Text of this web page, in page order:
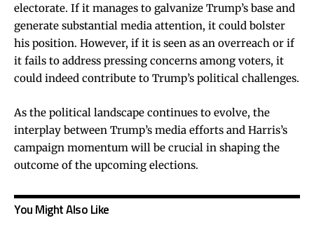
electorate. If it manages to galvanize Trump’s base and
generate substantial media attention, it could bolster
his position. However, if it is seen as an overreach or if
it fails to address pressing concerns among voters, it
could indeed contribute to Trump’s political challenges.
As the political landscape continues to evolve, the
interplay between Trump’s media efforts and Harris’s
campaign momentum will be crucial in shaping the
outcome of the upcoming elections.
You Might Also Like